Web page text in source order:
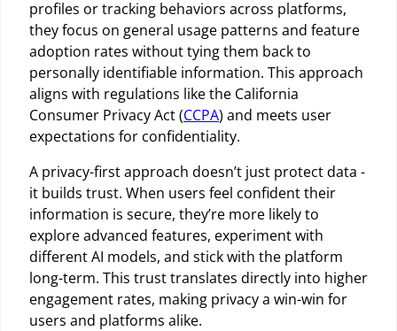
profiles or tracking behaviors across platforms,
they focus on general usage patterns and feature
adoption rates without tying them back to
personally identifiable information. This approach
aligns with regulations like the California
Consumer Privacy Act (CCPA) and meets user
expectations for confidentiality.
A privacy-first approach doesn’t just protect data -
it builds trust. When users feel confident their
information is secure, they’re more likely to
explore advanced features, experiment with
different AI models, and stick with the platform
long-term. This trust translates directly into higher
engagement rates, making privacy a win-win for
users and platforms alike.